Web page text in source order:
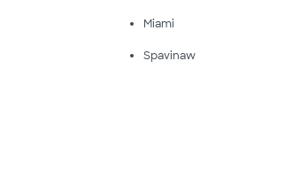
Miami
Spavinaw